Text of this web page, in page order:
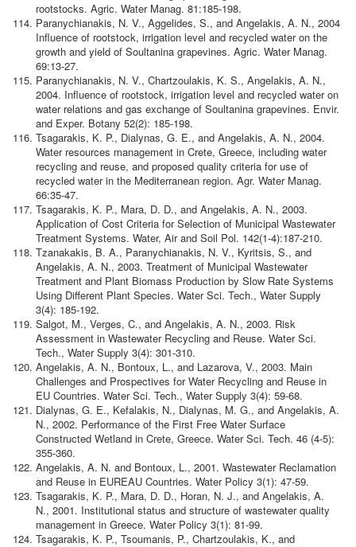
rootstocks. Agric. Water Manag. 81:185-198.
Paranychianakis, N. V., Aggelides, S., and Angelakis, A. N., 2004
Influence of rootstock, irrigation level and recycled water on the
growth and yield of Soultanina grapevines. Agric. Water Manag.
69:13-27.
Paranychianakis, N. V., Chartzoulakis, K. S., Angelakis, A. N.,
2004. Influence of rootstock, irrigation level and recycled water on
water relations and gas exchange of Soultanina grapevines. Envir.
and Exper. Botany 52(2): 185-198.
Tsagarakis, K. P., Dialynas, G. E., and Angelakis, A. N., 2004.
Water resources management in Crete, Greece, including water
recycling and reuse, and proposed quality criteria for use of
recycled water in the Mediterranean region. Agr. Water Manag.
66:35-47.
Tsagarakis, K. P., Mara, D. D., and Angelakis, A. N., 2003.
Application of Cost Criteria for Selection of Municipal Wastewater
Treatment Systems. Water, Air and Soil Pol. 142(1-4):187-210.
Tzanakakis, B. A., Paranychianakis, N. V., Kyritsis, S., and
Angelakis, A. N., 2003. Treatment of Municipal Wastewater
Treatment and Plant Biomass Production by Slow Rate Systems
Using Different Plant Species. Water Sci. Tech., Water Supply
3(4): 185-192.
Salgot, M., Verges, C., and Angelakis, A. N., 2003. Risk
Assessment in Wastewater Recycling and Reuse. Water Sci.
Tech., Water Supply 3(4): 301-310.
Angelakis, A. N., Bontoux, L., and Lazarova, V., 2003. Main
Challenges and Prospectives for Water Recycling and Reuse in
EU Countries. Water Sci. Tech., Water Supply 3(4): 59-68.
Dialynas, G. E., Kefalakis, N., Dialynas, M. G., and Angelakis, A.
N., 2002. Performance of the First Free Water Surface
Constructed Wetland in Crete, Greece. Water Sci. Tech. 46 (4-5):
355-360.
Angelakis, A. N. and Bontoux, L., 2001. Wastewater Reclamation
and Reuse in EUREAU Countries. Water Policy 3(1): 47-59.
Tsagarakis, K. P., Mara, D. D., Horan, N. J., and Angelakis, A.
N., 2001. Institutional status and structure of wastewater quality
management in Greece. Water Policy 3(1): 81-99.
Tsagarakis, K. P., Tsoumanis, P., Chartzoulakis, K., and